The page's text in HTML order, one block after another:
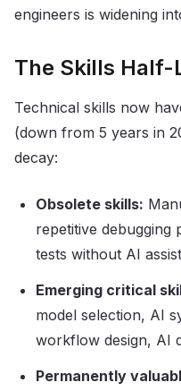
engineers is widening
The Skills Half-
Technical skills now
(down from 5 years in
decay:
Obsolete skills:
repetitive debugging
tests without AI
Emerging critical
model selection, AI
workflow design, AI
Permanently